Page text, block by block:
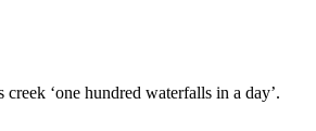
‘one hundred waterfalls in a day’.